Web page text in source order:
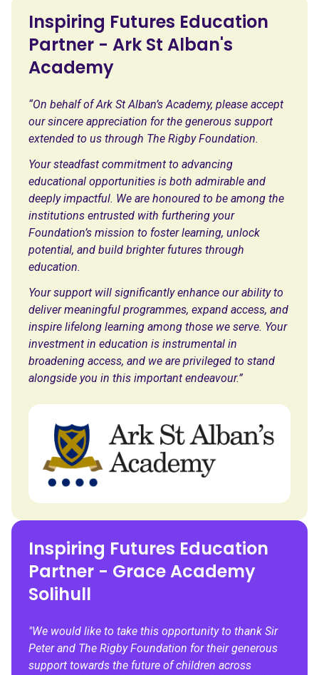
Inspiring Futures Education
Partner - Ark St Alban's
Academy
“On behalf of Ark St Alban’s Academy, please accept
our sincere appreciation for the generous support
extended to us through The Rigby Foundation.
Your steadfast commitment to advancing
educational opportunities is both admirable and
deeply impactful. We are honoured to be among the
institutions entrusted with furthering your
Foundation’s mission to foster learning, unlock
potential, and build brighter futures through
education.
Your support will significantly enhance our ability to
deliver meaningful programmes, expand access, and
inspire lifelong learning among those we serve. Your
investment in education is instrumental in
broadening access, and we are privileged to stand
alongside you in this important endeavour.”
Inspiring Futures Education
Partner - Grace Academy
Solihull
"We would like to take this opportunity to thank Sir
Peter and The Rigby Foundation for their generous
support towards the future of children across